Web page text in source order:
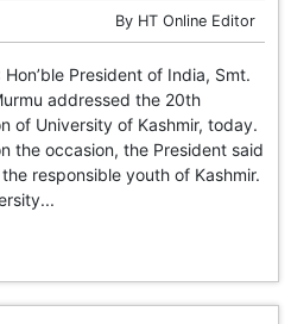
By HT Online Editor
Hon’ble President of India, Smt.
addressed the 20th
of University of Kashmir, today.
the occasion, the President said
responsible youth of Kashmir.